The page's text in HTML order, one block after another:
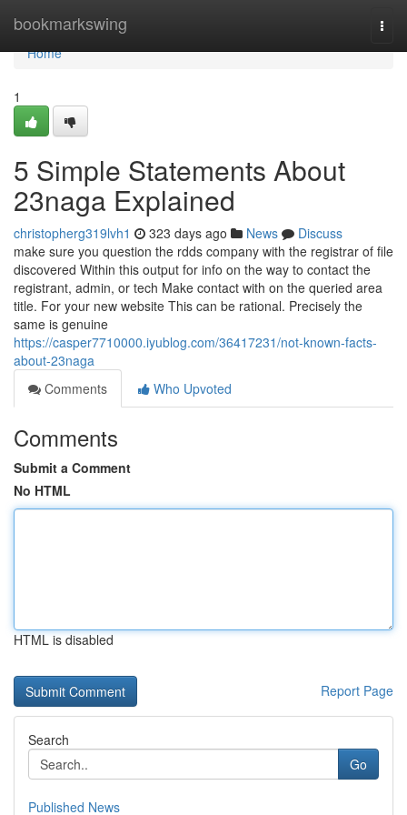
bookmarkswing
Home
Home
1
5 Simple Statements About
23naga Explained
christopherg319lvh1 323 days ago News
Discuss
make sure you question the rdds company with the registrar of file
discovered Within this output for info on the way to contact the
registrant, admin, or tech Make contact with on the queried area
title. For your new website This can be rational. Precisely the
same is genuine
https://casper7710000.iyublog.com/36417231/not-known-facts-
about-23naga
Comments
Who Upvoted
Comments
Submit a Comment
No HTML
HTML is disabled
Report Page
Search
Go
Published News